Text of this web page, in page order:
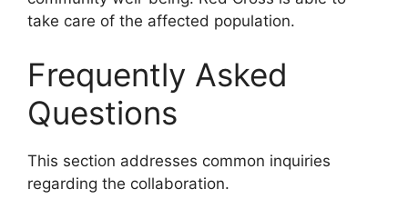
take care of the affected population.
Frequently Asked
Questions
This section addresses common inquiries
regarding the collaboration.